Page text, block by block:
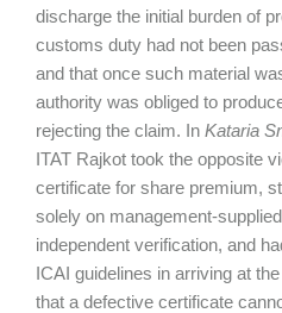
discharge the initial burden of
customs duty had not been
and that once such material
authority was obliged to
rejecting the claim. In Kataria
ITAT Rajkot took the opposite
certificate for share premium,
solely on management-
independent verification, and
ICAI guidelines in arriving at
that a defective certificate